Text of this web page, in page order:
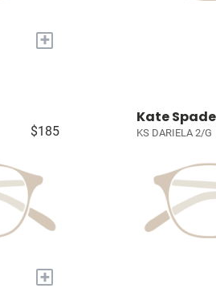
+
$185
+
Kate Spade
KS DARIELA 2/G